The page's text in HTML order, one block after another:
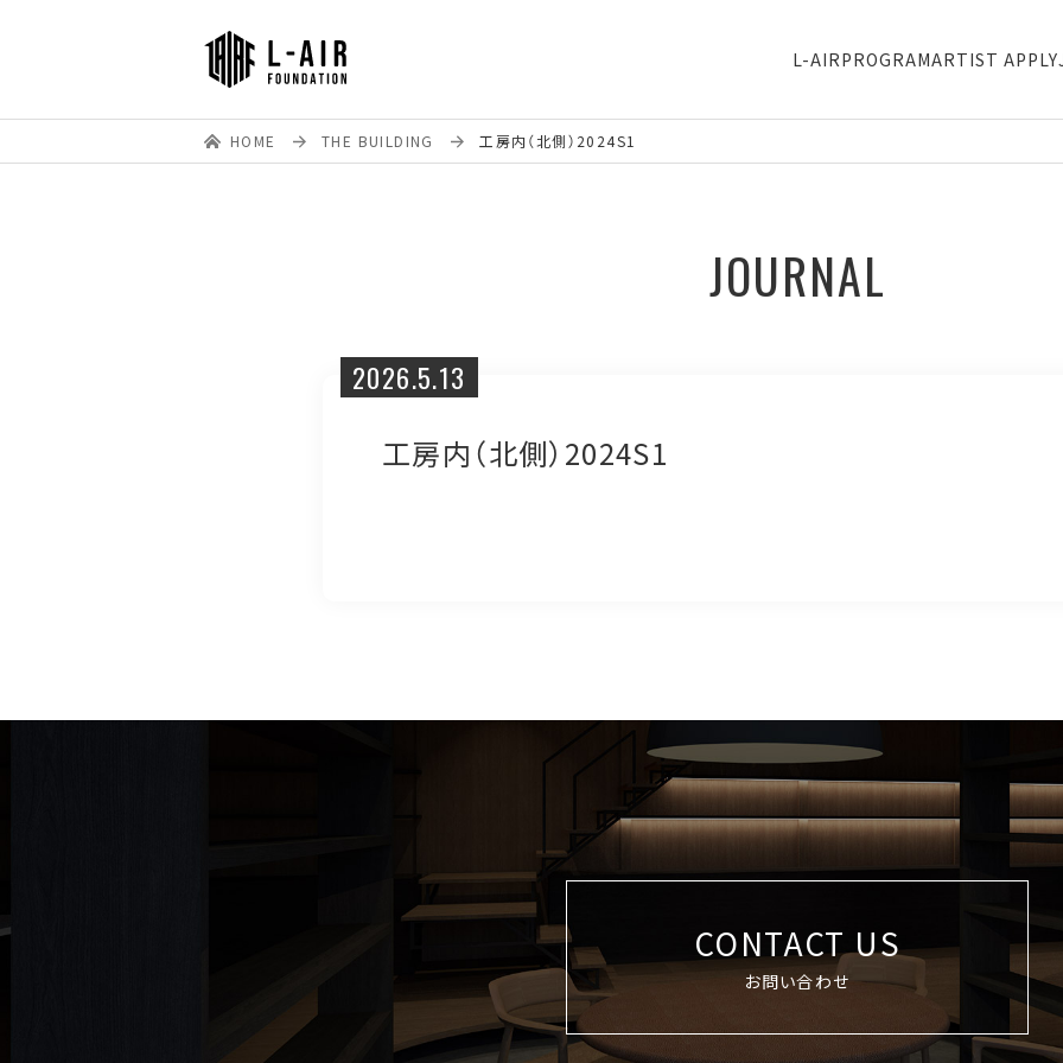
L-AIRPROGRAMARTIST APPLY
HOME THE BUILDING 工房内（北側）2024S1
JOURNAL
2026.5.13
工房内（北側）2024S1
CONTACT US
お問い合わせ